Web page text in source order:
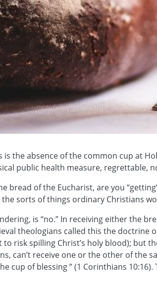
is the absence of the common cup at
public health measure,
bread of the Eucharist, are you
sorts of things ordinary Christians
is “no.” In receiving either the
theologians called this the doctrine
risk spilling Christ’s holy blood); but
can’t receive one or the other of the
cup of blessing ” (1 Corinthians